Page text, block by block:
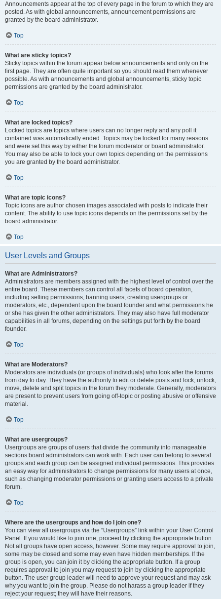
Announcements appear at the top of every page in the forum to which they are
posted. As with global announcements, announcement permissions are
granted by the board administrator.
Top
What are sticky topics?
Sticky topics within the forum appear below announcements and only on the
first page. They are often quite important so you should read them whenever
possible. As with announcements and global announcements, sticky topic
permissions are granted by the board administrator.
Top
What are locked topics?
Locked topics are topics where users can no longer reply and any poll it
contained was automatically ended. Topics may be locked for many reasons
and were set this way by either the forum moderator or board administrator.
You may also be able to lock your own topics depending on the permissions
you are granted by the board administrator.
Top
What are topic icons?
Topic icons are author chosen images associated with posts to indicate their
content. The ability to use topic icons depends on the permissions set by the
board administrator.
Top
User Levels and Groups
What are Administrators?
Administrators are members assigned with the highest level of control over the
entire board. These members can control all facets of board operation,
including setting permissions, banning users, creating usergroups or
moderators, etc., dependent upon the board founder and what permissions he
or she has given the other administrators. They may also have full moderator
capabilities in all forums, depending on the settings put forth by the board
founder.
Top
What are Moderators?
Moderators are individuals (or groups of individuals) who look after the forums
from day to day. They have the authority to edit or delete posts and lock, unlock,
move, delete and split topics in the forum they moderate. Generally, moderators
are present to prevent users from going off-topic or posting abusive or offensive
material.
Top
What are usergroups?
Usergroups are groups of users that divide the community into manageable
sections board administrators can work with. Each user can belong to several
groups and each group can be assigned individual permissions. This provides
an easy way for administrators to change permissions for many users at once,
such as changing moderator permissions or granting users access to a private
forum.
Top
Where are the usergroups and how do I join one?
You can view all usergroups via the “Usergroups” link within your User Control
Panel. If you would like to join one, proceed by clicking the appropriate button.
Not all groups have open access, however. Some may require approval to join,
some may be closed and some may even have hidden memberships. If the
group is open, you can join it by clicking the appropriate button. If a group
requires approval to join you may request to join by clicking the appropriate
button. The user group leader will need to approve your request and may ask
why you want to join the group. Please do not harass a group leader if they
reject your request; they will have their reasons.